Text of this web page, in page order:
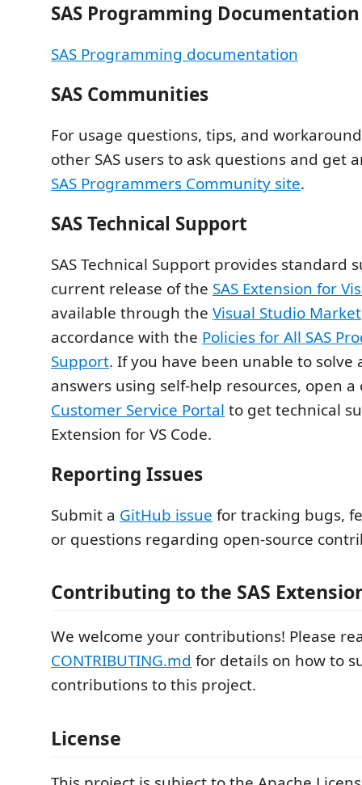
SAS Programming Documentation
SAS Programming documentation
SAS Communities
For usage questions, tips, and
other SAS users to ask questions and get
SAS Programmers Community site.
SAS Technical Support
SAS Technical Support provides standard
current release of the SAS Extension for
available through the Visual Studio
accordance with the Policies for All SAS
Support. If you have been unable to
answers using self‑help resources, open a
Customer Service Portal to get technical
Extension for VS Code.
Reporting Issues
Submit a GitHub issue for tracking bugs,
or questions regarding open‑source
Contributing to the SAS
We welcome your contributions! Please
CONTRIBUTING.md for details on how to
contributions to this project.
License